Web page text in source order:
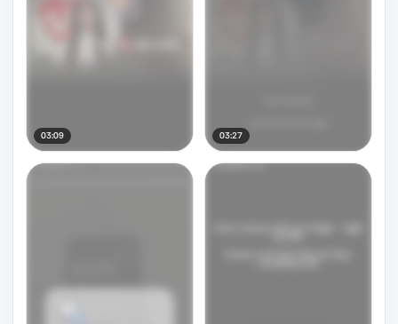
03:09 03:27